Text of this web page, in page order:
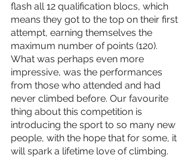
flash all 12 qualification blocs, which
means they got to the top on their first
attempt, earning themselves the
maximum number of points (120).
What was perhaps even more
impressive, was the performances
from those who attended and had
never climbed before. Our favourite
thing about this competition is
introducing the sport to so many new
people, with the hope that for some, it
will spark a lifetime love of climbing.